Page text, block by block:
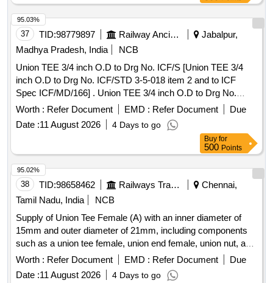
37 TID:98779897 Railway Ancillaries
Jabalpur,
Madhya Pradesh, India
NCB
Union TEE 3/4 inch O.D to Drg No. ICF/S [Union TEE 3/4
inch O.D to Drg No. ICF/STD 3-5-018 item 2 and to ICF
Spec ICF/MD/166] . Union TEE 3/4 inch O.D to Drg No.
ICF/STD 3-5-018 item 2 and to ICF Spec ICF/MD/166 [ War
ranty Period: 30 Months after the date of delivery ] ]
Worth : Refer Document EMD : Refer Document
Due
Date :11 August 2026 4 Days to go
95.03%
Buy for
500 Points
38 TID:98658462 Railways Transport Services
Chennai,
Tamil Nadu, India
NCB
Supply of Union Tee Female (A) with an inner diameter of
15mm and outer diameter of 21mm, including components
such as a union tee female, union end female, union nut, and
gasket. Union Tee Female (A) ID 15mm x OD 21mm
Worth : Refer Document EMD : Refer Document
Due
Date :11 August 2026 4 Days to go
95.02%